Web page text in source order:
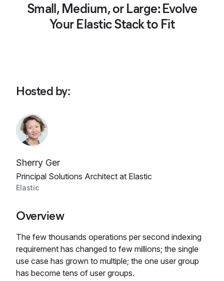
Small, Medium, or Large: Evolve
Your Elastic Stack to Fit
Hosted by:
Sherry Ger
Principal Solutions Architect at Elastic
Elastic
Overview
The few thousands operations per second indexing
requirement has changed to few millions; the single
use case has grown to multiple; the one user group
has become tens of user groups.